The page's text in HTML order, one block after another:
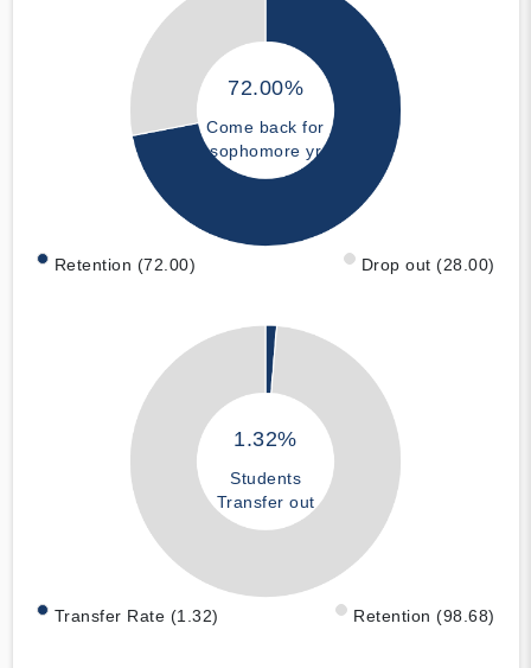
72.00%
Come back for
sophomore yr
Retention (72.00) Drop out (28.00)
1.32%
Students
Transfer out
Transfer Rate (1.32) Retention (98.68)